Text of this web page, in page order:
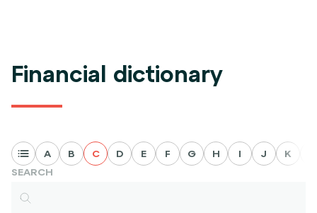
Financial dictionary
A B C D E F G H I J K
SEARCH